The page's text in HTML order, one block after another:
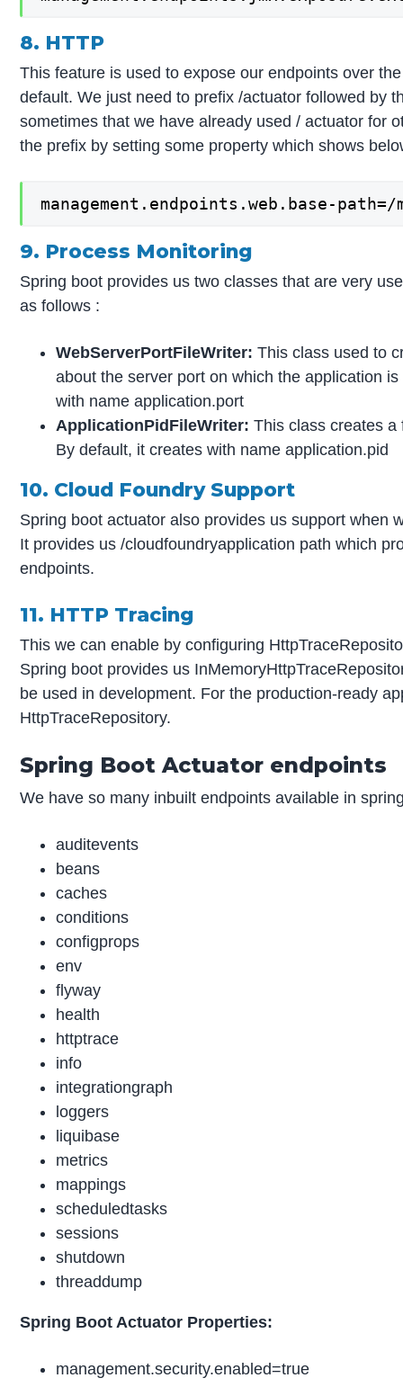
8. HTTP
This feature is used to expose our endpoints over
default. We just need to prefix /actuator followed by
sometimes that we have already used / actuator for
the prefix by setting some property which shows
management.endpoints.web.base-path=/
9. Process Monitoring
Spring boot provides us two classes that are very
as follows :
WebServerPortFileWriter:This class used to
about the server port on which the application
with name application.port
ApplicationPidFileWriter:This class creates
By default, it creates with name application.pid
10. Cloud Foundry Support
Spring boot actuator also provides us support when
It provides us /cloudfoundryapplication path which
endpoints.
11. HTTP Tracing
This we can enable by configuring
Spring boot provides us
be used in development. For the production-ready
HttpTraceRepository.
Spring Boot Actuator endpoints
We have so many inbuilt endpoints available in
auditevents
beans
caches
conditions
configprops
env
flyway
health
httptrace
info
integrationgraph
loggers
liquibase
metrics
mappings
scheduledtasks
sessions
shutdown
threaddump
Spring Boot Actuator Properties:
management.security.enabled=true